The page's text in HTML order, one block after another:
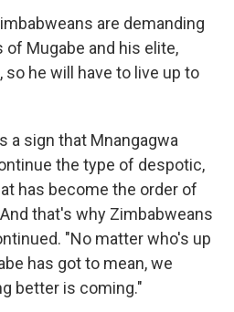
are demanding
of Mugabe and his elite,
so he will have to live up to
a sign that Mnangagwa
the type of despotic,
has become the order of
that's why Zimbabweans
"No matter who's up
has got to mean, we
better is coming."